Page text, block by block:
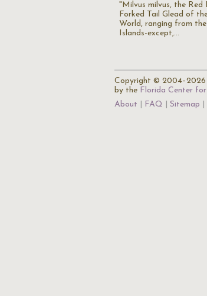
"Milvus milvus, the Red
Forked Tail Glead of
World, ranging from
Islands-except,…
Copyright © 2004–2026
by the Florida Center
About
FAQ Sitemap